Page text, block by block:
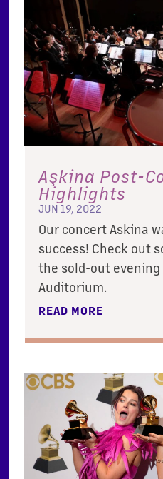
Aşkina Post-
Highlights
JUN 19, 2022
Our concert Askina
success! Check out
the sold-out evening
Auditorium.
READ MORE